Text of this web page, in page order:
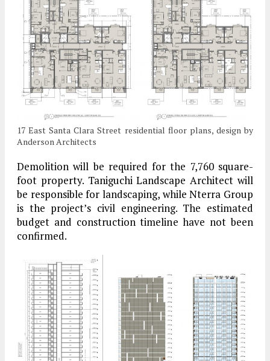
17 East Santa Clara Street residential floor plans, design by
Anderson Architects
Demolition will be required for the 7,760 square-
foot property. Taniguchi Landscape Architect will
be responsible for landscaping, while Nterra Group
is the project’s civil engineering. The estimated
budget and construction timeline have not been
confirmed.